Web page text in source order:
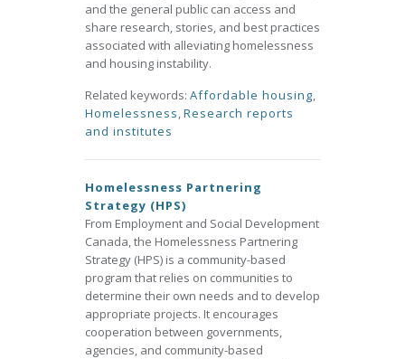
and the general public can access and
share research, stories, and best practices
associated with alleviating homelessness
and housing instability.
Related keywords: Affordable housing,
Homelessness,Research reports
and institutes
Homelessness Partnering
Strategy (HPS)
From Employment and Social Development
Canada, the Homelessness Partnering
Strategy (HPS) is a community-based
program that relies on communities to
determine their own needs and to develop
appropriate projects. It encourages
cooperation between governments,
agencies, and community-based